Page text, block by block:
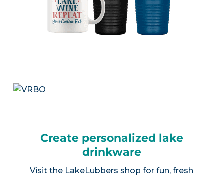
Create personalized lake
drinkware
Visit the LakeLubbers shop for fun, fresh